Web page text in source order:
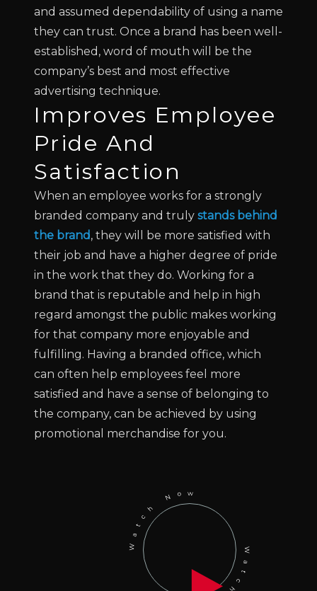
and assumed dependability of using a name
they can trust. Once a brand has been well-
established, word of mouth will be the
company’s best and most effective
advertising technique.
Improves Employee
Pride And
Satisfaction
When an employee works for a strongly
branded company and truly stands behind
the brand, they will be more satisfied with
their job and have a higher degree of pride
in the work that they do. Working for a
brand that is reputable and help in high
regard amongst the public makes working
for that company more enjoyable and
fulfilling. Having a branded office, which
can often help employees feel more
satisfied and have a sense of belonging to
the company, can be achieved by using
promotional merchandise for you.
Watch Now